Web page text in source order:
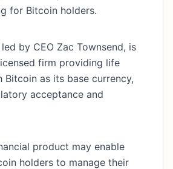
for Bitcoin holders.
by CEO Zac Townsend, is
firm providing life
Bitcoin as its base currency,
acceptance and
product may enable
holders to manage their